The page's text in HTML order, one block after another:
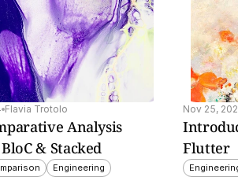
Flavia Trotolo
Analysis
& Stacked
Engineering
Nov 25,
Flutter
to deliver instant
improvements and